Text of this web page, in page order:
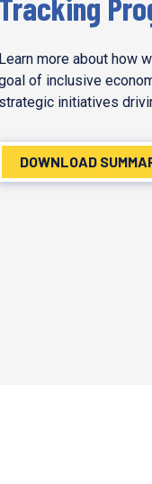
Learn more about how
of inclusive
strategic initiatives
DOWNLOAD